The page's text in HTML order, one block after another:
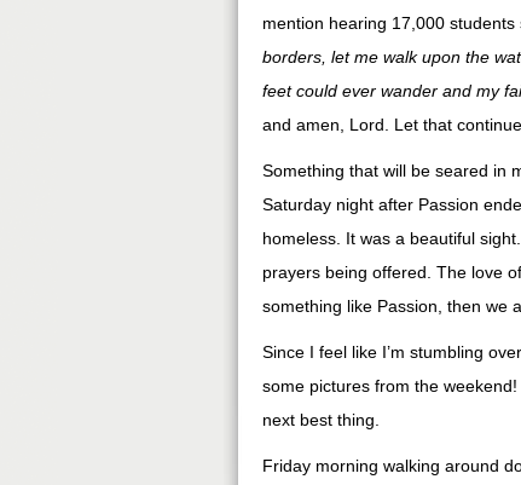
mention hearing 17,000 students
borders, let me walk upon the
feet could ever wander and my
and amen, Lord. Let that
Something that will be seared in
Saturday night after Passion
homeless. It was a beautiful
prayers being offered. The love
something like Passion, then we
Since I feel like I’m stumbling
some pictures from the
next best thing.
Friday morning walking around